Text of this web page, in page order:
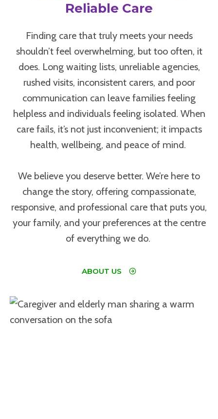
Reliable Care
Finding care that truly meets your needs
shouldn’t feel overwhelming, but too often, it
does. Long waiting lists, unreliable agencies,
rushed visits, inconsistent carers, and poor
communication can leave families feeling
helpless and individuals feeling isolated. When
care fails, it’s not just inconvenient; it impacts
health, wellbeing, and peace of mind.
We believe you deserve better. We’re here to
change the story, offering compassionate,
responsive, and professional care that puts you,
your family, and your preferences at the centre
of everything we do.
ABOUT US